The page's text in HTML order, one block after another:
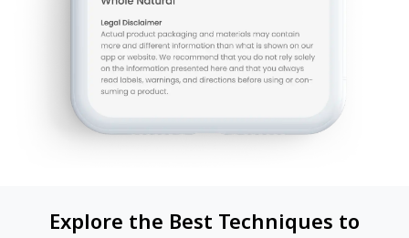
Explore the Best Techniques to